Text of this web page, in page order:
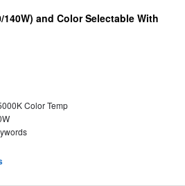
and Color Selectable With
Color Temp